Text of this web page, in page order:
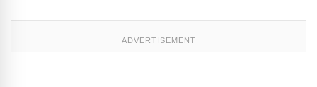
ADVERTISEMENT